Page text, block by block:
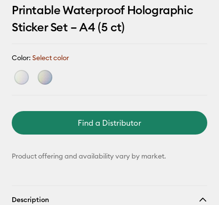
Printable Waterproof Holographic
Sticker Set – A4 (5 ct)
Color: Select color
Find a Distributor
Product offering and availability vary by market.
Description